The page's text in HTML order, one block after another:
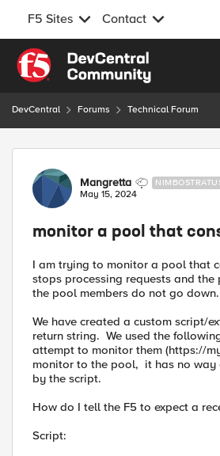
F5 Sites Contact
Skip to content
DevCentral Forums Technical Forum
Forum Discussion
Mangretta
May 15, 2024
monitor a pool that
I am trying to monitor a pool that
stops processing requests and
the pool members do not go
We have created a custom script/
return string. We used the
attempt to monitor them (https://
monitor to the pool, it has no way
by the script.
How do I tell the F5 to expect a
Script: